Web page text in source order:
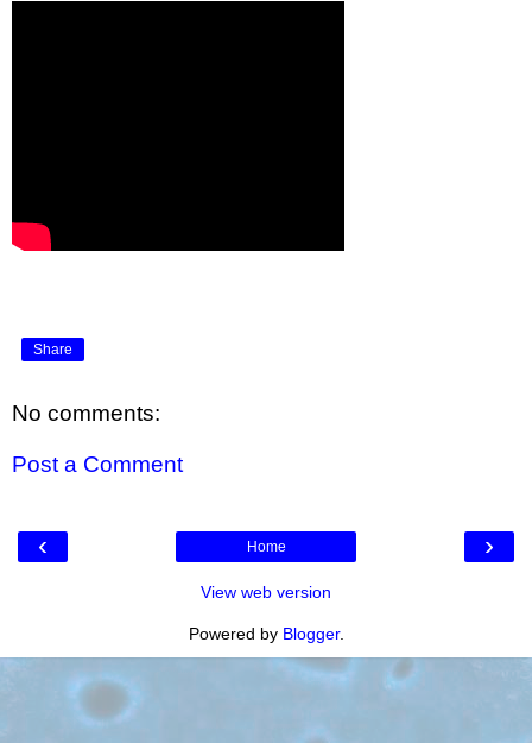
Share
No comments:
Post a Comment
‹ ›
Home
View web version
Powered by Blogger.